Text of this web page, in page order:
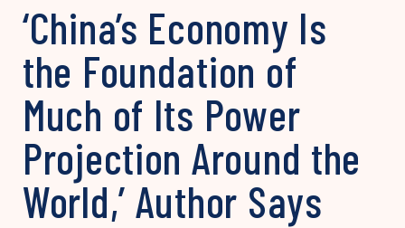
‘China’s Economy Is
the Foundation of
Much of Its Power
Projection Around the
World,’ Author Says